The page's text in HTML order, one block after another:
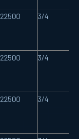
22500 3/4
22500 3/4
22500 3/4